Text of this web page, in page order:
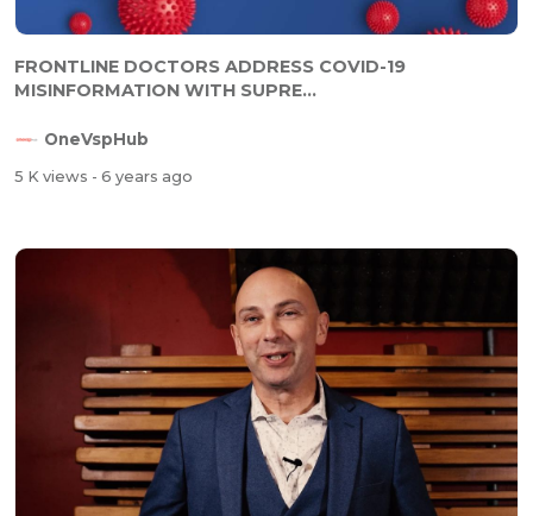
FRONTLINE DOCTORS ADDRESS COVID-19
MISINFORMATION WITH SUPRE...
OneVspHub
5 K views - 6 years ago